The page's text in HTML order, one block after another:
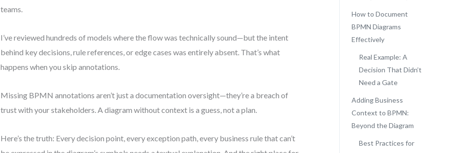
teams.
I’ve reviewed hundreds of models where the flow was technically sound—but the intent
behind key decisions, rule references, or edge cases was entirely absent. That’s what
happens when you skip annotations.
Missing BPMN annotations aren’t just a documentation oversight—they’re a breach of
trust with your stakeholders. A diagram without context is a guess, not a plan.
Here’s the truth: Every decision point, every exception path, every business rule that can’t
How to Document
BPMN Diagrams
Effectively
Real Example: A
Decision That Didn’t
Need a Gate
Adding Business
Context to BPMN:
Beyond the Diagram
Best Practices for